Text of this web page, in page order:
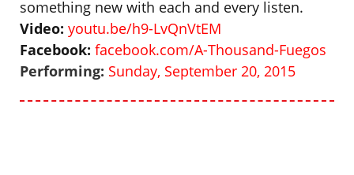
something new with each and every listen.
Video: youtu.be/h9-LvQnVtEM
Facebook: facebook.com/A-Thousand-Fuegos
Performing: Sunday, September 20, 2015